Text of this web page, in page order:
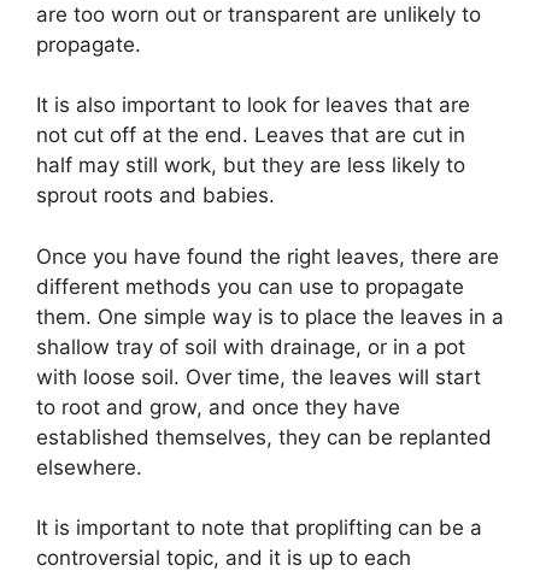
are too worn out or transparent are unlikely to
propagate.
It is also important to look for leaves that are
not cut off at the end. Leaves that are cut in
half may still work, but they are less likely to
sprout roots and babies.
Once you have found the right leaves, there are
different methods you can use to propagate
them. One simple way is to place the leaves in a
shallow tray of soil with drainage, or in a pot
with loose soil. Over time, the leaves will start
to root and grow, and once they have
established themselves, they can be replanted
elsewhere.
It is important to note that proplifting can be a
controversial topic, and it is up to each